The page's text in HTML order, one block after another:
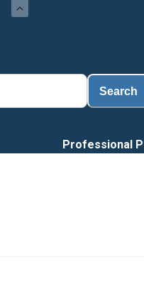
Search
Professional